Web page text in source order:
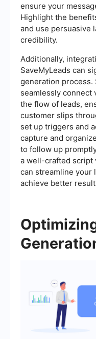
ensure your
Highlight the
and use persuasive
credibility.
Additionally,
SaveMyLeads can
generation process.
seamlessly connect
the flow of leads,
customer slips
set up triggers and
capture and
to follow up
a well-crafted script
can streamline your
achieve better